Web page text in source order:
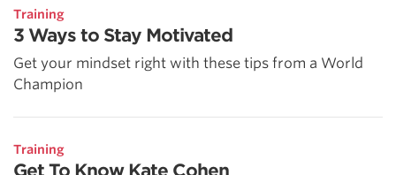
Training
3 Ways to Stay Motivated
Get your mindset right with these tips from a World
Champion
Training
Get To Know Kate Cohen